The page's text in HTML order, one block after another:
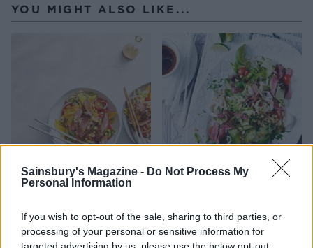
Sainsbury's Magazine - Do Not Process My
Personal Information
If you wish to opt-out of the sale, sharing to third parties, or
processing of your personal or sensitive information for
YOU MIGHT ALSO LIKE...
Beef, mango and cashew